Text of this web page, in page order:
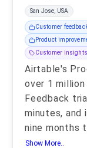
San Jose, USA
Customer
Product
Customer
Airtable's
over 1
Feedback
minutes,
nine months
Show More..